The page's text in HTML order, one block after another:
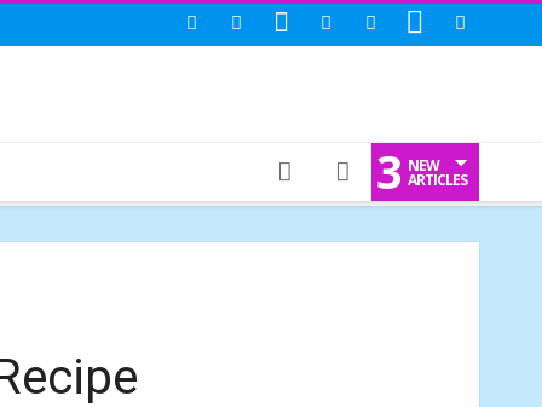
3 NEW
ARTICLES